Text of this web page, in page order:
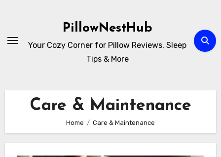
PillowNestHub
Your Cozy Corner for Pillow Reviews, Sleep
Tips & More
Care & Maintenance
Home Care & Maintenance